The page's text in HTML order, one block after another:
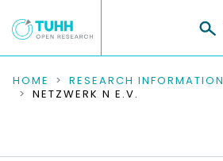
COMMUNITIES & COLLECTIONS
RESEARCH DATA
HOME RESEARCH INFORMATION
NETZWERK N E.V.